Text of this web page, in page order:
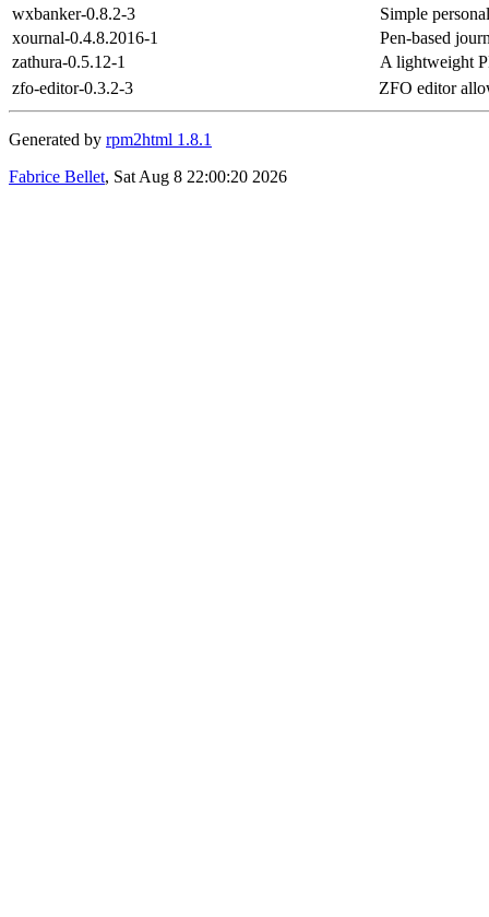
wxbanker-0.8.2-3
Simple
xournal-0.4.8.2016-1
Pen-based
zathura-0.5.12-1
A lightweight
zfo-editor-0.3.2-3
ZFO editor
Generated by rpm2html 1.8.1
Fabrice Bellet, Sat Aug 8 22:00:20 2026